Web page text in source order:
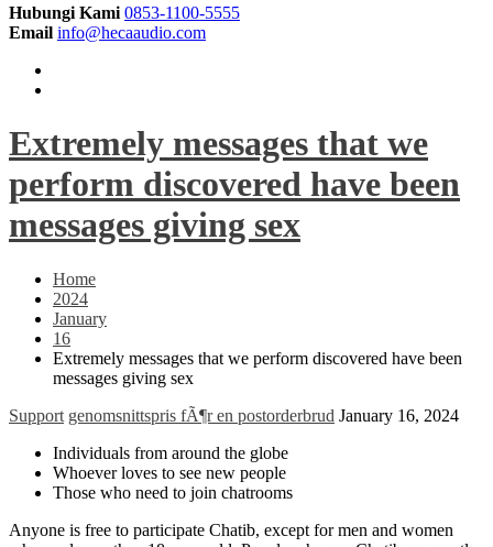
Hubungi Kami 0853-1100-5555
Email info@hecaaudio.com
Extremely messages that we
perform discovered have been
messages giving sex
Home
2024
January
16
Extremely messages that we perform discovered have been
messages giving sex
Support genomsnittspris fÃ¶r en postorderbrud January 16, 2024
Individuals from around the globe
Whoever loves to see new people
Those who need to join chatrooms
Anyone is free to participate Chatib, except for men and women